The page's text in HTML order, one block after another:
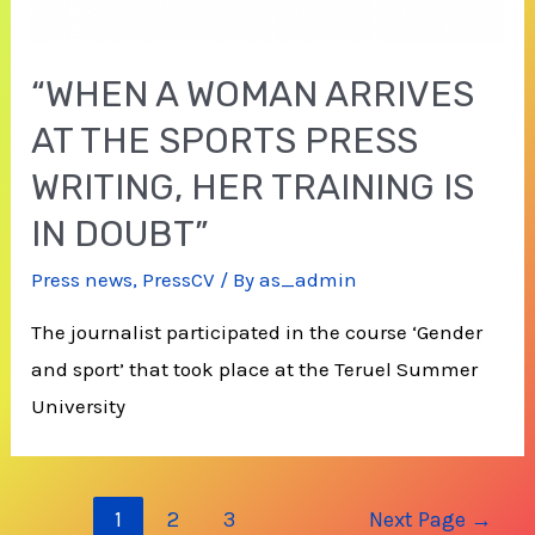
“WHEN A WOMAN ARRIVES
AT THE SPORTS PRESS
WRITING, HER TRAINING IS
IN DOUBT”
Press news, PressCV / Byas_admin
The journalist participated in the course ‘Gender
and sport’ that took place at the Teruel Summer
University
1 2 3 Next Page →